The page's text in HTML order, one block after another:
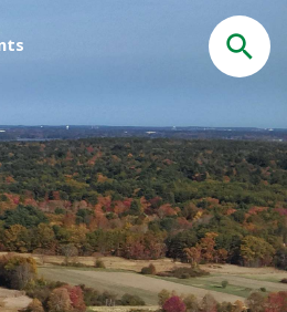
Search